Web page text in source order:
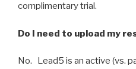
complimentary trial.
Do I need to upload my
No. Lead5 is an active (vs.